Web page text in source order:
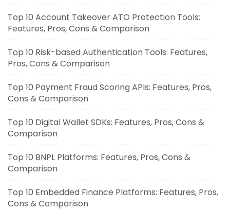
Top 10 Account Takeover ATO Protection Tools:
Features, Pros, Cons & Comparison
Top 10 Risk-based Authentication Tools: Features,
Pros, Cons & Comparison
Top 10 Payment Fraud Scoring APIs: Features, Pros,
Cons & Comparison
Top 10 Digital Wallet SDKs: Features, Pros, Cons &
Comparison
Top 10 BNPL Platforms: Features, Pros, Cons &
Comparison
Top 10 Embedded Finance Platforms: Features, Pros,
Cons & Comparison